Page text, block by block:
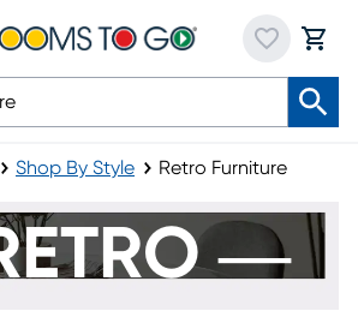
Shop By Style Retro Furniture
―